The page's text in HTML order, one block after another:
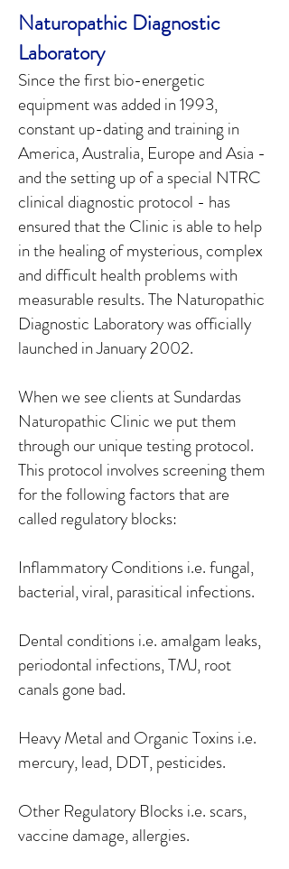
Naturopathic Diagnostic
Laboratory
Since the first bio-energetic
equipment was added in 1993,
constant up-dating and training in
America, Australia, Europe and Asia -
and the setting up of a special NTRC
clinical diagnostic protocol - has
ensured that the Clinic is able to help
in the healing of mysterious, complex
and difficult health problems with
measurable results. The Naturopathic
Diagnostic Laboratory was officially
launched in January 2002.
When we see clients at Sundardas
Naturopathic Clinic we put them
through our unique testing protocol.
This protocol involves screening them
for the following factors that are
called regulatory blocks:
Inflammatory Conditions i.e. fungal,
bacterial, viral, parasitical infections.
Dental conditions i.e. amalgam leaks,
periodontal infections, TMJ, root
canals gone bad.
Heavy Metal and Organic Toxins i.e.
mercury, lead, DDT, pesticides.
Other Regulatory Blocks i.e. scars,
vaccine damage, allergies.